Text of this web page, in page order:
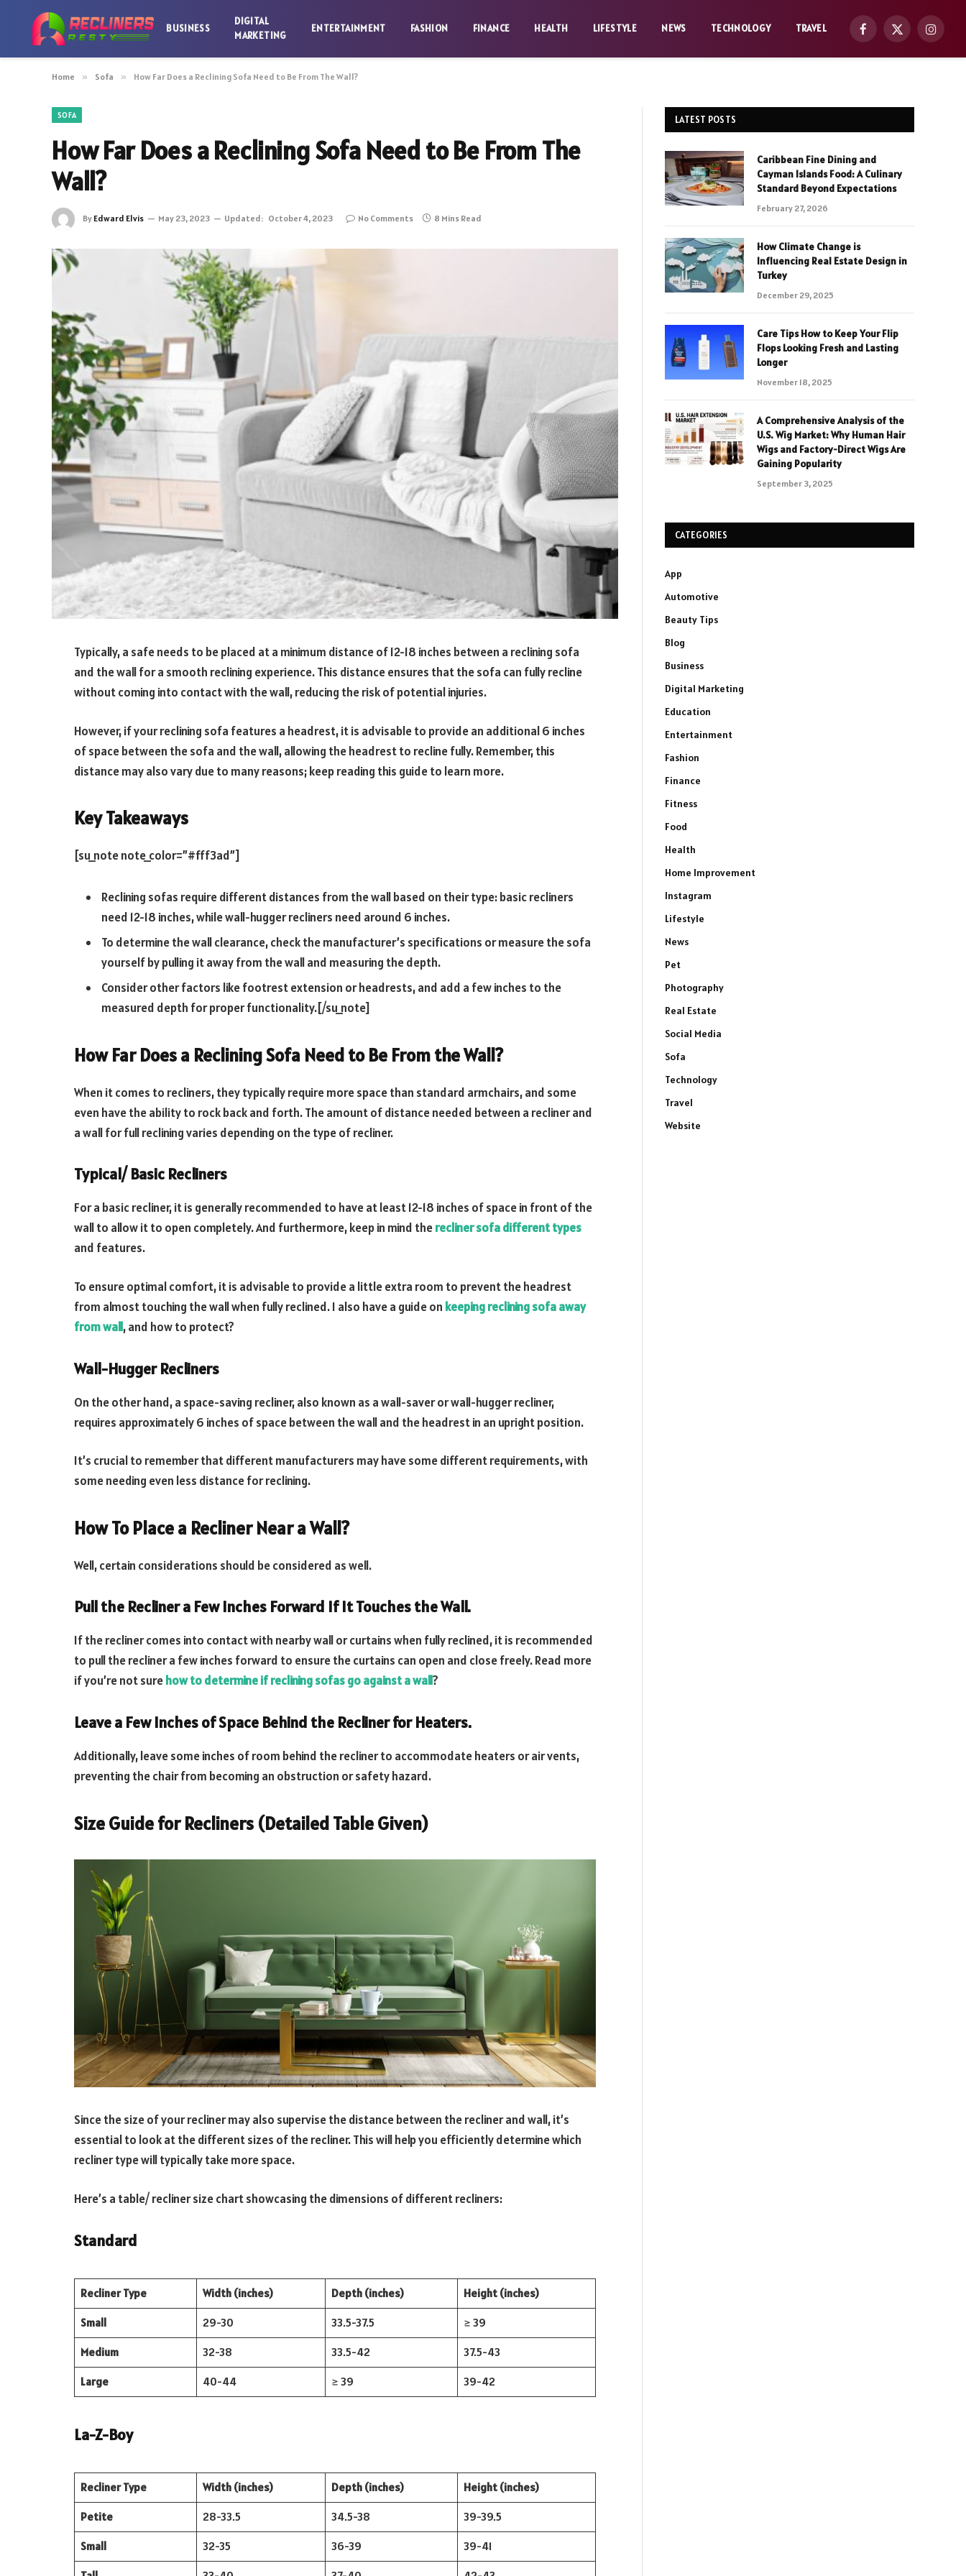
BUSINESS
DIGITAL
MARKETING
ENTERTAINMENT FASHION FINANCE HEALTH LIFESTYLE NEWS TECHNOLOGY TRAVEL Facebook
X
Home » Sofa » How Far Does a Reclining Sofa Need to Be From The Wall?
SOFA
How Far Does a Reclining Sofa Need to Be From The
Wall?
By Edward Elvis May 23, 2023 Updated: October 4, 2023 No Comments 8 Mins Read
Typically, a safe needs to be placed at a minimum distance of 12-18 inches between a reclining sofa
and the wall for a smooth reclining experience. This distance ensures that the sofa can fully recline
without coming into contact with the wall, reducing the risk of potential injuries.
However, if your reclining sofa features a headrest, it is advisable to provide an additional 6 inches
of space between the sofa and the wall, allowing the headrest to recline fully. Remember, this
distance may also vary due to many reasons; keep reading this guide to learn more.
Key Takeaways
[su_note note_color=”#fff3ad”]
Reclining sofas require different distances from the wall based on their type: basic recliners
need 12-18 inches, while wall-hugger recliners need around 6 inches.
To determine the wall clearance, check the manufacturer’s specifications or measure the sofa
yourself by pulling it away from the wall and measuring the depth.
Consider other factors like footrest extension or headrests, and add a few inches to the
measured depth for proper functionality.[/su_note]
How Far Does a Reclining Sofa Need to Be From the Wall?
When it comes to recliners, they typically require more space than standard armchairs, and some
even have the ability to rock back and forth. The amount of distance needed between a recliner and
a wall for full reclining varies depending on the type of recliner.
Typical/ Basic Recliners
For a basic recliner, it is generally recommended to have at least 12-18 inches of space in front of the
wall to allow it to open completely. And furthermore, keep in mind therecliner sofa different types
and features.
To ensure optimal comfort, it is advisable to provide a little extra room to prevent the headrest
from almost touching the wall when fully reclined. I also have a guide on keeping reclining sofa away
from wall, and how to protect?
Wall-Hugger Recliners
On the other hand, a space-saving recliner, also known as a wall-saver or wall-hugger recliner,
requires approximately 6 inches of space between the wall and the headrest in an upright position.
It’s crucial to remember that different manufacturers may have some different requirements, with
some needing even less distance for reclining.
How To Place a Recliner Near a Wall?
Well, certain considerations should be considered as well.
Pull the Recliner a Few Inches Forward If It Touches the Wall.
If the recliner comes into contact with nearby wall or curtains when fully reclined, it is recommended
to pull the recliner a few inches forward to ensure the curtains can open and close freely. Read more
if you’re not surehow to determine if reclining sofas go against a wall?
Leave a Few Inches of Space Behind the Recliner for Heaters.
Additionally, leave some inches of room behind the recliner to accommodate heaters or air vents,
preventing the chair from becoming an obstruction or safety hazard.
Size Guide for Recliners (Detailed Table Given)
Since the size of your recliner may also supervise the distance between the recliner and wall, it’s
essential to look at the different sizes of the recliner. This will help you efficiently determine which
recliner type will typically take more space.
Here’s a table/ recliner size chart showcasing the dimensions of different recliners:
Standard
Recliner Type Width (inches) Depth (inches) Height (inches)
Small 29-30 33.5-37.5 ≥ 39
Medium 32-38 33.5-42 37.5-43
Large 40-44 ≥ 39 39-42
La-Z-Boy
Recliner Type Width (inches) Depth (inches) Height (inches)
Petite 28-33.5 34.5-38 39-39.5
Small 32-35 36-39 39-41
LATEST POSTS
Caribbean Fine Dining and
Cayman Islands Food: A Culinary
Standard Beyond Expectations
February 27, 2026
How Climate Change is
Influencing Real Estate Design in
Turkey
December 29, 2025
Care Tips How to Keep Your Flip
Flops Looking Fresh and Lasting
Longer
November 18, 2025
A Comprehensive Analysis of the
U.S. Wig Market: Why Human Hair
Wigs and Factory-Direct Wigs Are
Gaining Popularity
September 3, 2025
CATEGORIES
App
Automotive
Beauty Tips
Blog
Business
Digital Marketing
Education
Entertainment
Fashion
Finance
Fitness
Food
Health
Home Improvement
Instagram
Lifestyle
News
Pet
Photography
Real Estate
Social Media
Sofa
Technology
Travel
Website